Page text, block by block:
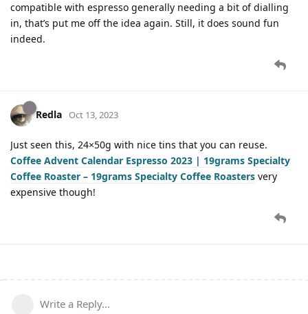
compatible with espresso generally needing a bit of dialling
in, that’s put me off the idea again. Still, it does sound fun
indeed.
Redla Oct 13, 2023
Just seen this, 24×50g with nice tins that you can reuse.
Coffee Advent Calendar Espresso 2023 | 19grams Specialty
Coffee Roaster – 19grams Specialty Coffee Roasters very
expensive though!
Write a Reply...